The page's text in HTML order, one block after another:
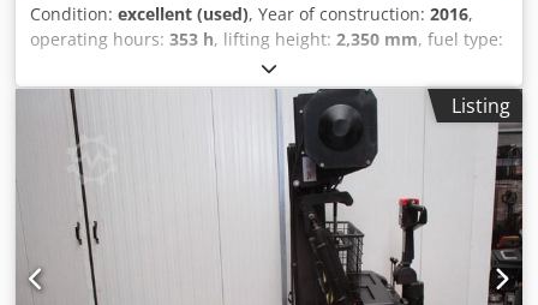
Condition: excellent (used), Year of construction: 2016,
operating hours: 353 h, lifting height: 2,350 mm, fuel type:
, fork length:
height:1,870 mm, color:other, GVW: 2.060 kg Lifting
capacity: 1.200 kg Cedpfxozqv Ags Ai Nsrf LOW HOURS!
NEW battery cells 24V 5PzB 430Ah with central water filling
system, 220V high-frequency charger, Telescope forks
1200-2000 mm, Reach mast, Sideshift fork positioner,
Power steering, Folding standing platform, Well
maintained!
Listing